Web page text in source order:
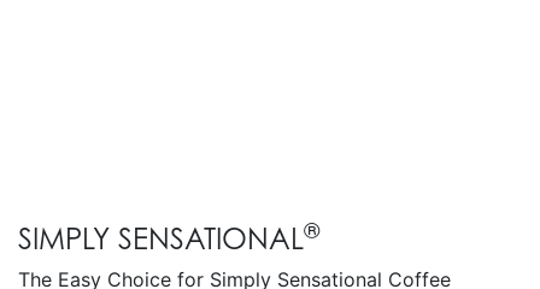
SIMPLY SENSATIONAL®
The Easy Choice for Simply Sensational Coffee